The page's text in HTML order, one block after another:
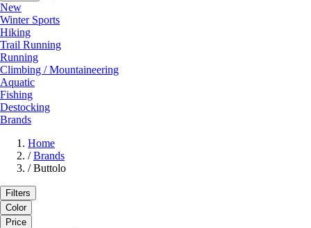
New
Winter Sports
Hiking
Trail Running
Running
Climbing / Mountaineering
Aquatic
Fishing
Destocking
Brands
Home
/ Brands
/ Buttolo
Filters
Color
Price